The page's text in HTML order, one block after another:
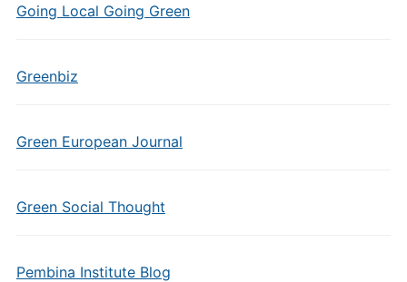
Going Local Going Green
Greenbiz
Green European Journal
Green Social Thought
Pembina Institute Blog